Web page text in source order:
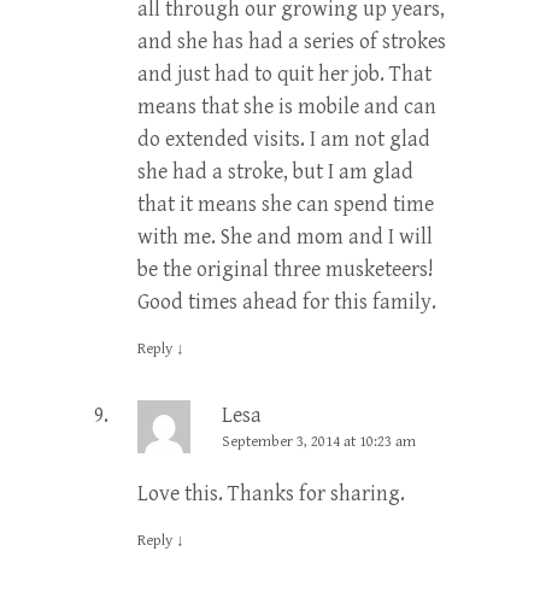
all through our growing up years,
and she has had a series of strokes
and just had to quit her job. That
means that she is mobile and can
do extended visits. I am not glad
she had a stroke, but I am glad
that it means she can spend time
with me. She and mom and I will
be the original three musketeers!
Good times ahead for this family.
Reply ↓
Lesa
September 3, 2014 at 10:23 am
Love this. Thanks for sharing.
Reply ↓